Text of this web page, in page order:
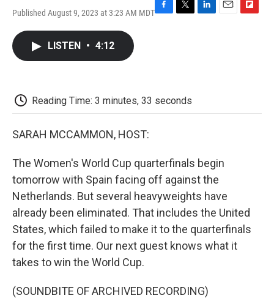
Published August 9, 2023 at 3:23 AM MDT
k
LISTEN • 4:12
Reading Time: 3 minutes, 33 seconds
SARAH MCCAMMON, HOST:
The Women's World Cup quarterfinals begin
tomorrow with Spain facing off against the
Netherlands. But several heavyweights have
already been eliminated. That includes the United
States, which failed to make it to the quarterfinals
for the first time. Our next guest knows what it
takes to win the World Cup.
(SOUNDBITE OF ARCHIVED RECORDING)